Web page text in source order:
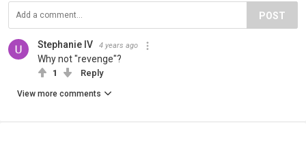
POST
Stephanie IV 4 years ago
Why not "revenge"?
1 Reply
View more comments